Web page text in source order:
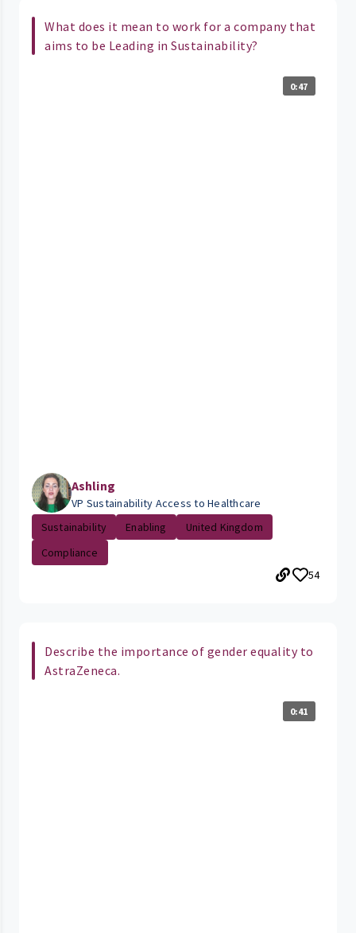
What does it mean to work for a company that
aims to be Leading in Sustainability?
0:47
Ashling
VP Sustainability Access to Healthcare
Sustainability
Enabling
United Kingdom
Compliance
54
Describe the importance of gender equality to
AstraZeneca.
0:41